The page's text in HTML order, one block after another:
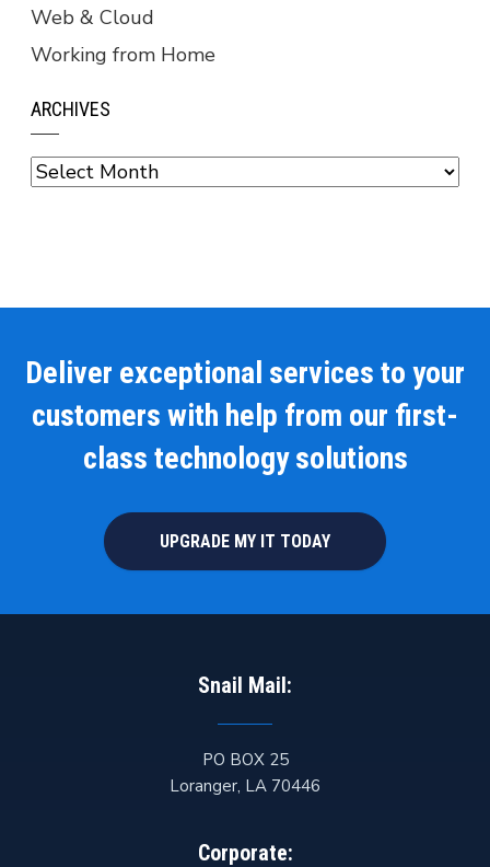
Web & Cloud
Working from Home
ARCHIVES
Archives
Deliver exceptional services to your
customers with help from our first-
class technology solutions
UPGRADE MY IT TODAY
Snail Mail:
PO BOX 25
Loranger, LA 70446
Corporate: